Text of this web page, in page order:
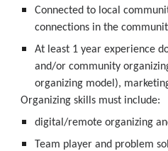
Connected to local
connections in the
At least 1 year experience
and/or community
organizing model),
Organizing skills must include:
digital/remote organizing
Team player and problem